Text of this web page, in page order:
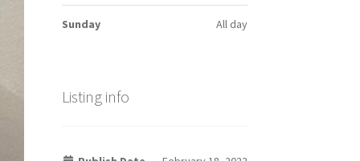
Sunday All day
Listing info